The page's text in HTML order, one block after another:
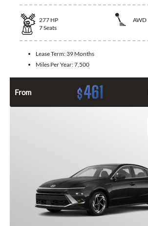
277 HP
AWD
7Seats
Lease Term: 39 Months
Miles Per Year:7,500
From $461